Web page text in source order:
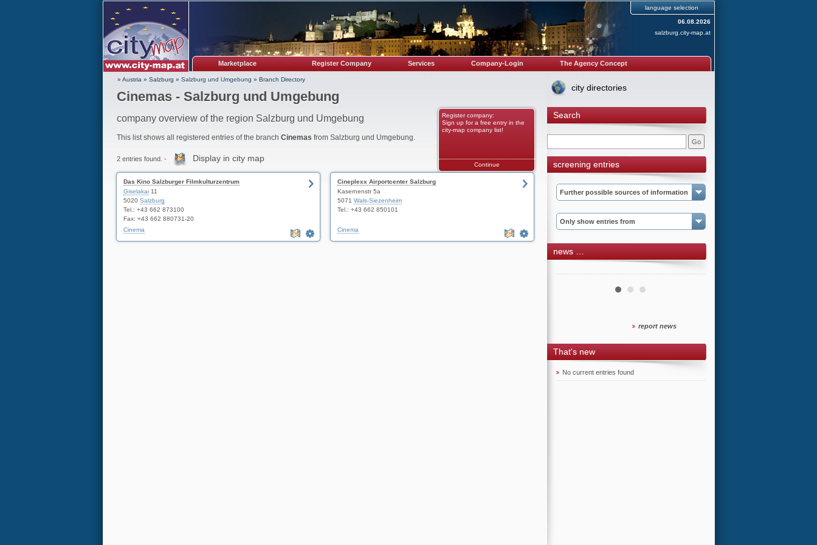
language selection
06.08.2026
salzburg.city-map.at
Marketplace Register Company Services Company-Login The Agency Concept
» Austria » Salzburg » Salzburg und Umgebung » Branch Directory
Cinemas - Salzburg und Umgebung
company overview of the region Salzburg und Umgebung
Register company:
Sign up for a free entry in the
city-map company list!
Continue
This list shows all registered entries of the branch Cinemas from Salzburg und Umgebung.
2 entries found. - Display in city map
Das Kino Salzburger Filmkulturzentrum
Giselakai11
5020 Salzburg
Tel.: +43 662 873100
Fax: +43 662 880731-20
Cinema
Cineplexx Airportcenter Salzburg
Kasernenstr 5a
5071 Wals-Siezenheim
Tel.: +43 662 850101
Cinema
city directories
Search
screening entries
Further possible sources of information
Only show entries from
news …
report news
That's new
No current entries found